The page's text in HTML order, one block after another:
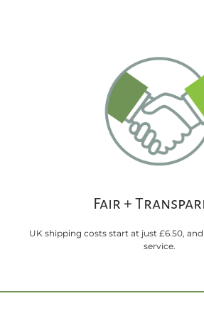
Fair +
UK shipping costs start at just £6.50,
service.